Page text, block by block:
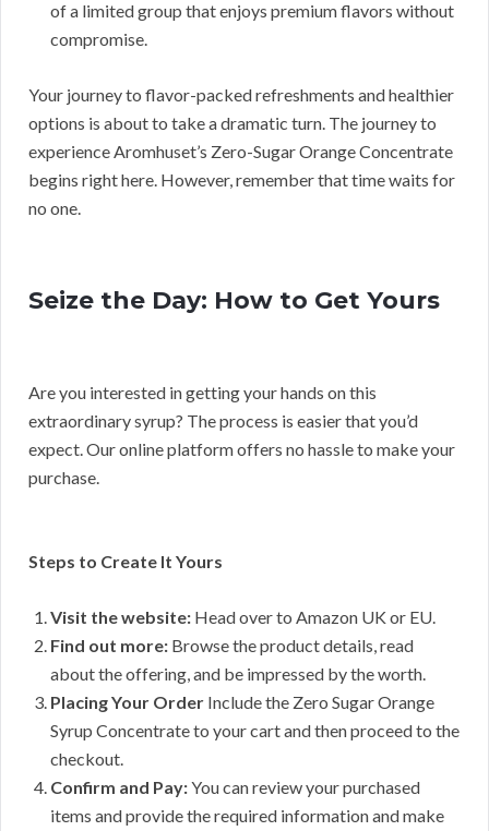
of a limited group that enjoys premium flavors without
compromise.
Your journey to flavor-packed refreshments and healthier
options is about to take a dramatic turn. The journey to
experience Aromhuset’s Zero-Sugar Orange Concentrate
begins right here. However, remember that time waits for
no one.
Seize the Day: How to Get Yours
Are you interested in getting your hands on this
extraordinary syrup? The process is easier that you’d
expect. Our online platform offers no hassle to make your
purchase.
Steps to Create It Yours
Visit the website: Head over to Amazon UK or EU.
Find out more: Browse the product details, read
about the offering, and be impressed by the worth.
Placing Your Order Include the Zero Sugar Orange
Syrup Concentrate to your cart and then proceed to the
checkout.
Confirm and Pay:You can review your purchased
items and provide the required information and make